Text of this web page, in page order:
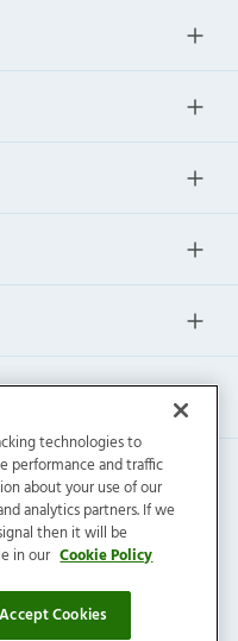
All Rights Reserved.
|Cookie Preference
technologies to
performance and traffic
about your use of our
analytics partners. If we
then it will be
in our Cookie Policy
Accept Cookies